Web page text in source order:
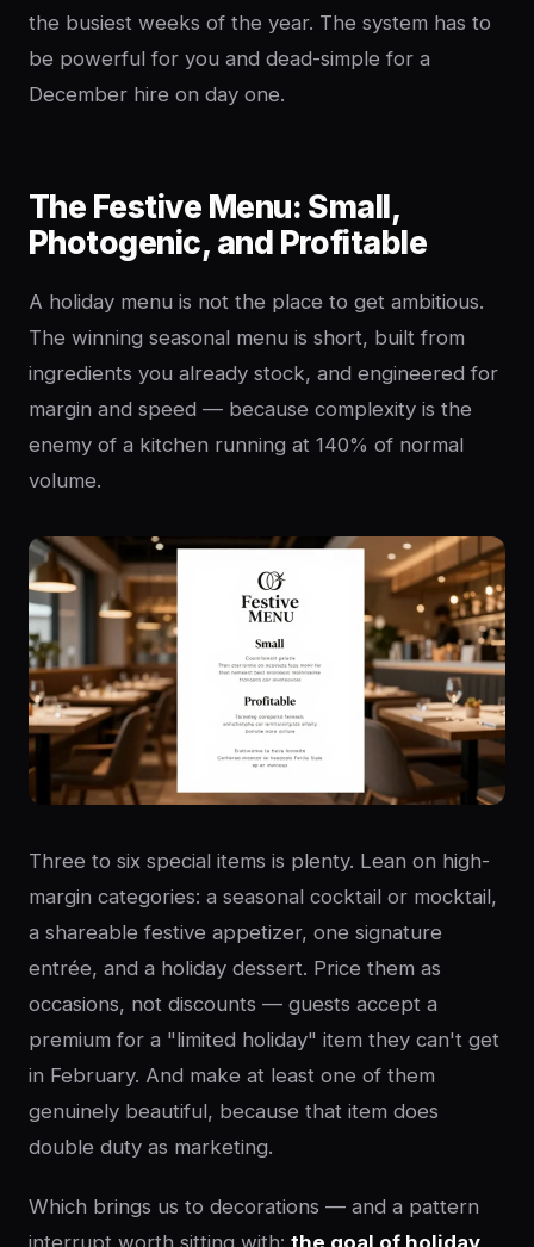
the busiest weeks of the year. The system has to
be powerful for you and dead-simple for a
December hire on day one.
The Festive Menu: Small,
Photogenic, and Profitable
A holiday menu is not the place to get ambitious.
The winning seasonal menu is short, built from
ingredients you already stock, and engineered for
margin and speed — because complexity is the
enemy of a kitchen running at 140% of normal
volume.
Three to six special items is plenty. Lean on high-
margin categories: a seasonal cocktail or mocktail,
a shareable festive appetizer, one signature
entrée, and a holiday dessert. Price them as
occasions, not discounts — guests accept a
premium for a "limited holiday" item they can't get
in February. And make at least one of them
genuinely beautiful, because that item does
double duty as marketing.
Which brings us to decorations — and a pattern
interrupt worth sitting with: the goal of holiday